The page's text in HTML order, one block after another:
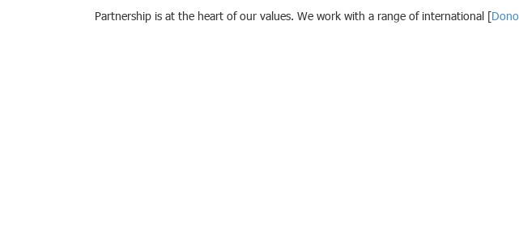
Partnership is at the heart of our values. We work with a range of international [